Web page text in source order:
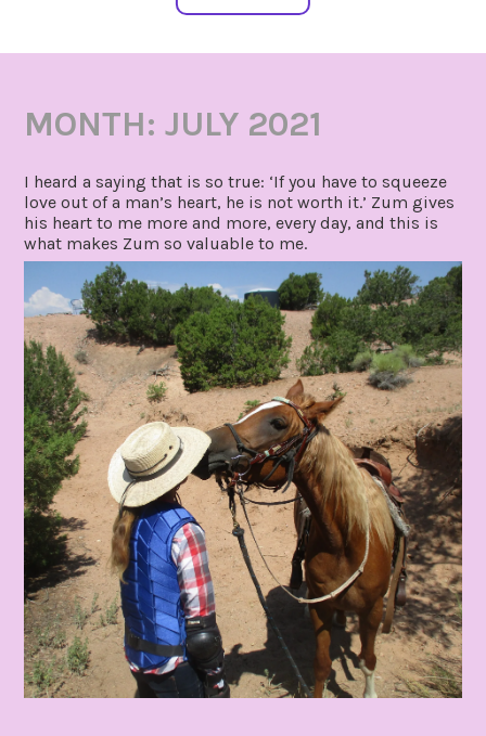
MONTH:JULY 2021
I heard a saying that is so true: ‘If you have to squeeze
love out of a man’s heart, he is not worth it.’ Zum gives
his heart to me more and more, every day, and this is
what makes Zum so valuable to me.